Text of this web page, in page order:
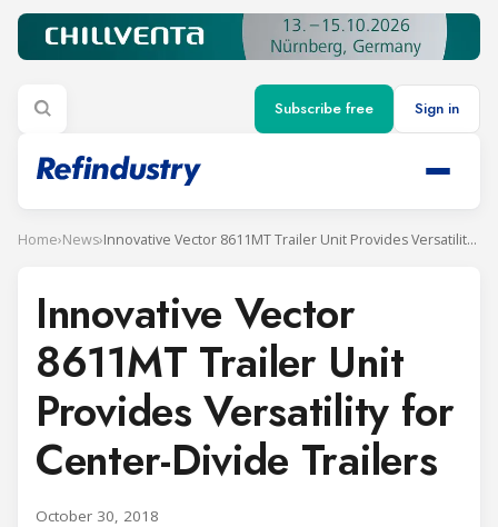
Subscribe free Sign in
Home›News› Innovative Vector 8611MT Trailer Unit Provides Versatility for Center-Divide Trailers
Innovative Vector
8611MT Trailer Unit
Provides Versatility for
Center-Divide Trailers
October 30, 2018